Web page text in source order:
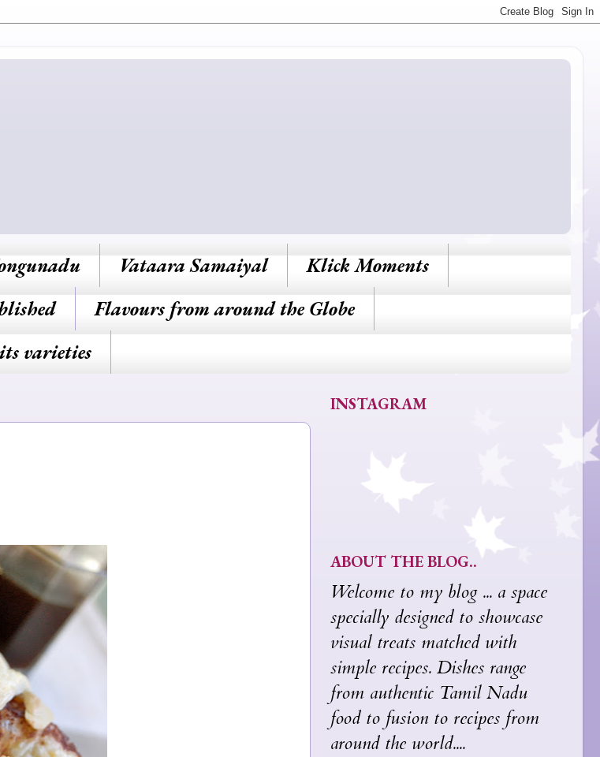
Vataara Samaiyal
Klick Moments
Flavours from around the Globe
varieties
INSTAGRAM
ABOUT THE BLOG..
Welcome to my blog ... a space
specially designed to showcase
visual treats matched with
simple recipes. Dishes range
from authentic Tamil Nadu
food to fusion to recipes from
around the world....